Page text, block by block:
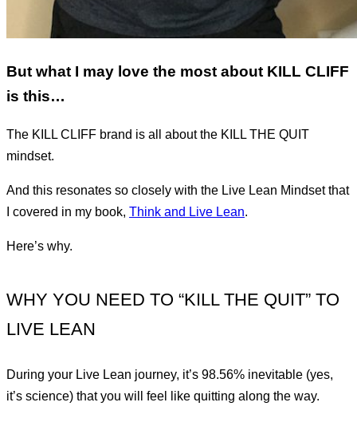
But what I may love the most about KILL CLIFF
is this…
The KILL CLIFF brand is all about the KILL THE QUIT
mindset.
And this resonates so closely with the Live Lean Mindset that
I covered in my book, Think and Live Lean.
Here’s why.
WHY YOU NEED TO “KILL THE QUIT” TO
LIVE LEAN
During your Live Lean journey, it’s 98.56% inevitable (yes,
it’s science) that you will feel like quitting along the way.